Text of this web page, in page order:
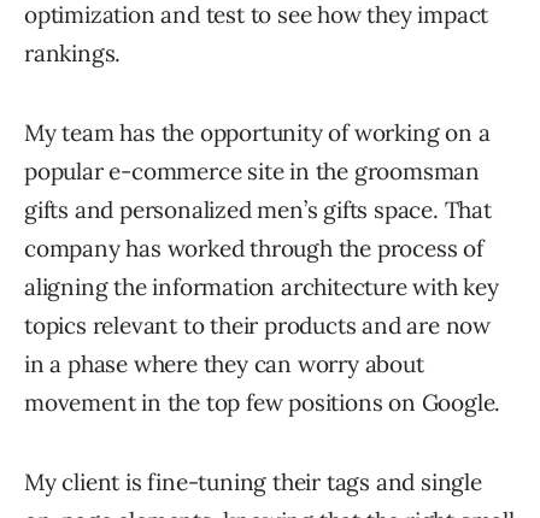
optimization and test to see how they impact
rankings.
My team has the opportunity of working on a
popular e-commerce site in the groomsman
gifts and personalized men’s gifts space. That
company has worked through the process of
aligning the information architecture with key
topics relevant to their products and are now
in a phase where they can worry about
movement in the top few positions on Google.
My client is fine-tuning their tags and single